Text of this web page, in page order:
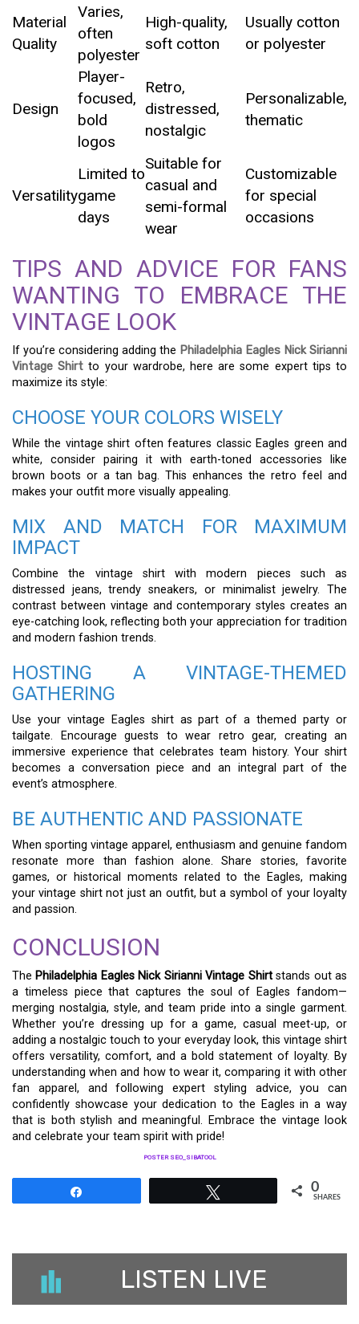
Material
Quality
Varies,
often
polyester
High-quality,
soft cotton
Usually cotton
or polyester
Design
Player-
focused,
bold
logos
Retro,
distressed,
nostalgic
Personalizable,
thematic
Versatility
Limited to
game
days
Suitable for
casual and
semi-formal
wear
Customizable
for special
occasions
TIPS AND ADVICE FOR FANS
WANTING TO EMBRACE THE
VINTAGE LOOK
If you’re considering adding the Philadelphia Eagles Nick Sirianni
Vintage Shirt to your wardrobe, here are some expert tips to
maximize its style:
CHOOSE YOUR COLORS WISELY
While the vintage shirt often features classic Eagles green and
white, consider pairing it with earth-toned accessories like
brown boots or a tan bag. This enhances the retro feel and
makes your outfit more visually appealing.
MIX AND MATCH FOR MAXIMUM
IMPACT
Combine the vintage shirt with modern pieces such as
distressed jeans, trendy sneakers, or minimalist jewelry. The
contrast between vintage and contemporary styles creates an
eye-catching look, reflecting both your appreciation for tradition
and modern fashion trends.
HOSTING A VINTAGE-THEMED
GATHERING
Use your vintage Eagles shirt as part of a themed party or
tailgate. Encourage guests to wear retro gear, creating an
immersive experience that celebrates team history. Your shirt
becomes a conversation piece and an integral part of the
event’s atmosphere.
BE AUTHENTIC AND PASSIONATE
When sporting vintage apparel, enthusiasm and genuine fandom
resonate more than fashion alone. Share stories, favorite
games, or historical moments related to the Eagles, making
your vintage shirt not just an outfit, but a symbol of your loyalty
and passion.
CONCLUSION
The Philadelphia Eagles Nick Sirianni Vintage Shirtstands out as
a timeless piece that captures the soul of Eagles fandom—
merging nostalgia, style, and team pride into a single garment.
Whether you’re dressing up for a game, casual meet-up, or
adding a nostalgic touch to your everyday look, this vintage shirt
offers versatility, comfort, and a bold statement of loyalty. By
understanding when and how to wear it, comparing it with other
fan apparel, and following expert styling advice, you can
confidently showcase your dedication to the Eagles in a way
that is both stylish and meaningful. Embrace the vintage look
and celebrate your team spirit with pride!
POSTER SEO_SIBATOOL
0
SHARES
LISTEN LIVE